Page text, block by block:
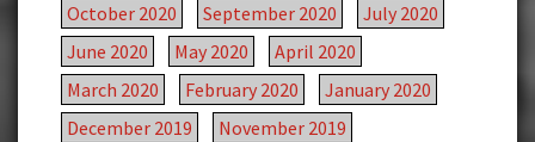
October 2020
September 2020
July 2020
June 2020
May 2020
April 2020
March 2020
February 2020
January 2020
December 2019
November 2019